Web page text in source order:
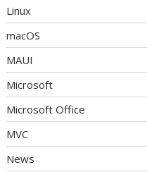
Linux
macOS
MAUI
Microsoft
Microsoft Office
MVC
News